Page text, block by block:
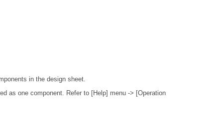
in the design sheet.
as one component. Refer to [Help] menu -> [Operation